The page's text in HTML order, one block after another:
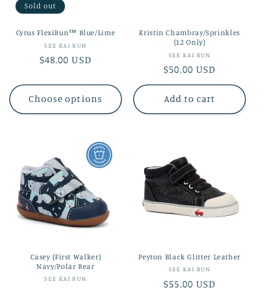
Sold out
Cyrus FlexiRun™ Blue/Lime
Vendor:
SEE KAI RUN
Regular
$48.00 USD
Choose options
Kristin Chambray/Sprinkles
(12 Only)
Vendor:
SEE KAI RUN
Regular
price
$50.00 USD
Add to cart
Casey (First Walker)
Navy/Polar Bear
Vendor:
SEE KAI RUN
Peyton Black Glitter Leather
Vendor:
SEE KAI RUN
Regular
$55.00 USD